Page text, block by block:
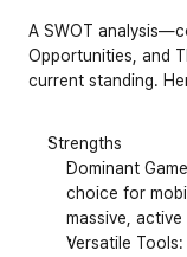
A SWOT
Opportunities , and
current standing.
Strengths
Dominant
choice for
massive, active
Versatile Tools: